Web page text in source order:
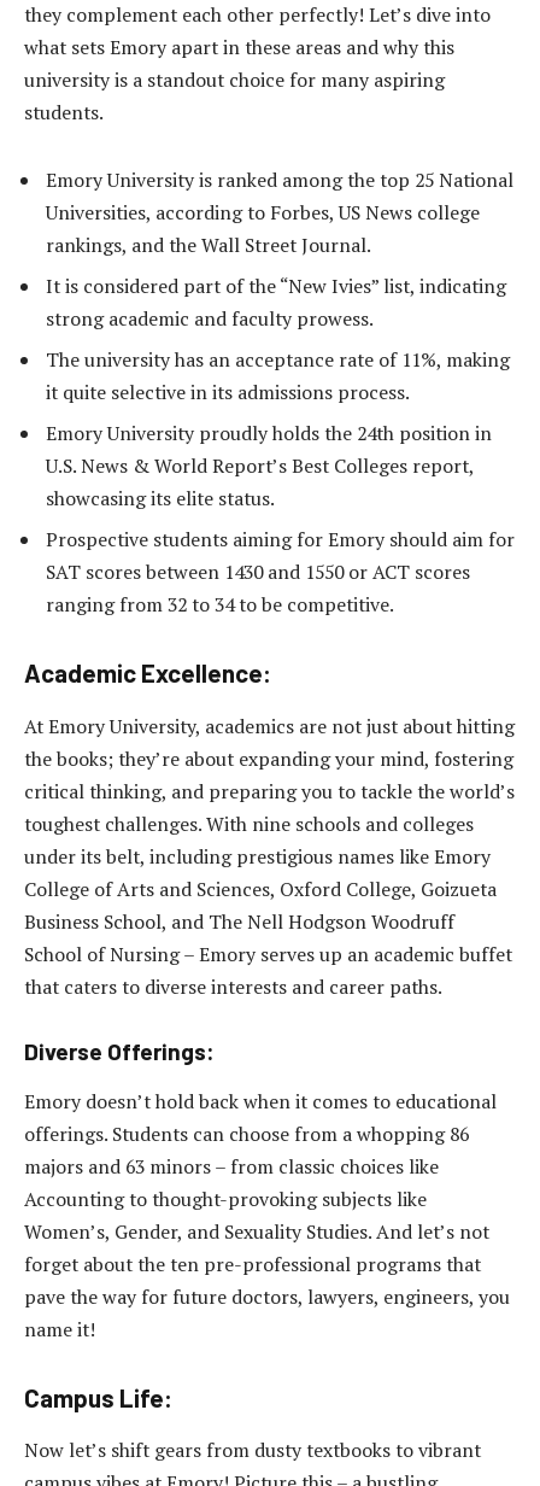
they complement each other perfectly! Let’s dive into
what sets Emory apart in these areas and why this
university is a standout choice for many aspiring
students.
Emory University is ranked among the top 25 National
Universities, according to Forbes, US News college
rankings, and the Wall Street Journal.
It is considered part of the “New Ivies” list, indicating
strong academic and faculty prowess.
The university has an acceptance rate of 11%, making
it quite selective in its admissions process.
Emory University proudly holds the 24th position in
U.S. News & World Report’s Best Colleges report,
showcasing its elite status.
Prospective students aiming for Emory should aim for
SAT scores between 1430 and 1550 or ACT scores
ranging from 32 to 34 to be competitive.
Academic Excellence:
At Emory University, academics are not just about hitting
the books; they’re about expanding your mind, fostering
critical thinking, and preparing you to tackle the world’s
toughest challenges. With nine schools and colleges
under its belt, including prestigious names like Emory
College of Arts and Sciences, Oxford College, Goizueta
Business School, and The Nell Hodgson Woodruff
School of Nursing – Emory serves up an academic buffet
that caters to diverse interests and career paths.
Diverse Offerings:
Emory doesn’t hold back when it comes to educational
offerings. Students can choose from a whopping 86
majors and 63 minors – from classic choices like
Accounting to thought-provoking subjects like
Women’s, Gender, and Sexuality Studies. And let’s not
forget about the ten pre-professional programs that
pave the way for future doctors, lawyers, engineers, you
name it!
Campus Life:
Now let’s shift gears from dusty textbooks to vibrant